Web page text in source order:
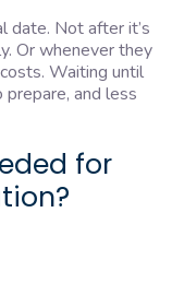
date. Not after it’s
Or whenever they
Waiting until
and less
for